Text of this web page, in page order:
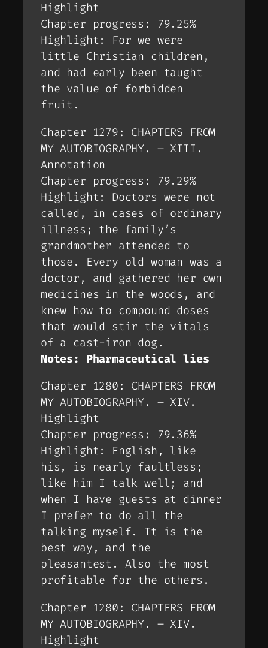
Highlight
Chapter progress: 79.25%
Highlight: For we were
little Christian children,
and had early been taught
the value of forbidden
fruit.
Chapter 1279: CHAPTERS FROM
MY AUTOBIOGRAPHY. – XIII.
Annotation
Chapter progress: 79.29%
Highlight: Doctors were not
called, in cases of ordinary
illness; the family’s
grandmother attended to
those. Every old woman was a
doctor, and gathered her own
medicines in the woods, and
knew how to compound doses
that would stir the vitals
of a cast-iron dog.
Notes: Pharmaceutical lies
Chapter 1280: CHAPTERS FROM
MY AUTOBIOGRAPHY. – XIV.
Highlight
Chapter progress: 79.36%
Highlight: English, like
his, is nearly faultless;
like him I talk well; and
when I have guests at dinner
I prefer to do all the
talking myself. It is the
best way, and the
pleasantest. Also the most
profitable for the others.
Chapter 1280: CHAPTERS FROM
MY AUTOBIOGRAPHY. – XIV.
Highlight